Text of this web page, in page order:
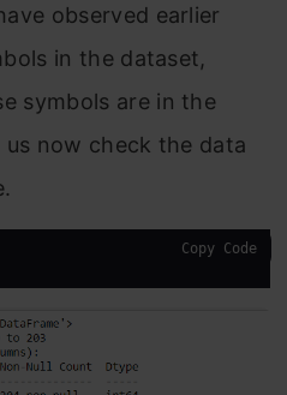
observed earlier
in the dataset,
symbols are in the
now check the data
Copy Code